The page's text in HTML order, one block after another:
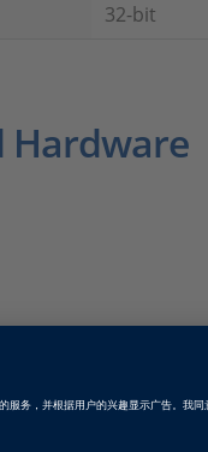
32-bit
Hardware
libraries for use